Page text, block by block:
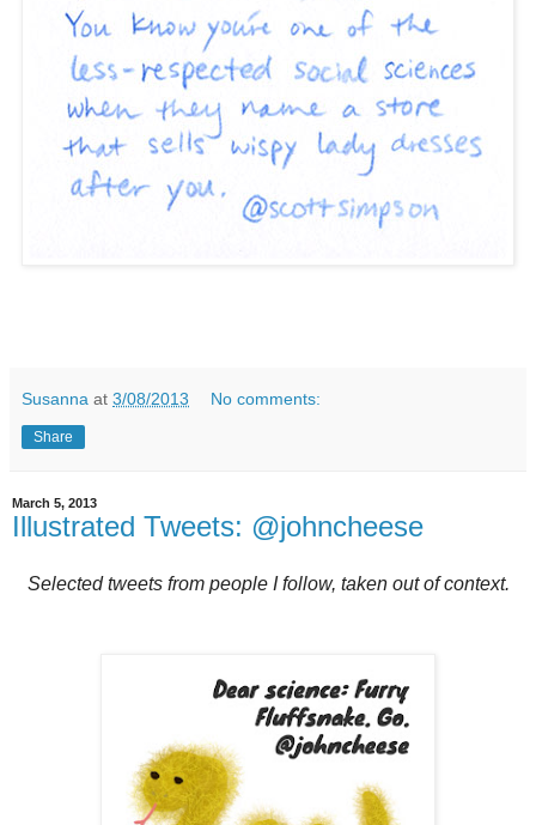
Susanna at 3/08/2013 No comments:
Share
March 5, 2013
Illustrated Tweets: @johncheese
Selected tweets from people I follow, taken out of context.